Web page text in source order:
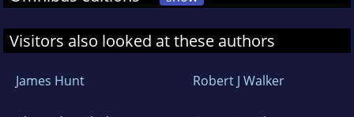
Visitors also looked at these authors
James Hunt Robert J Walker